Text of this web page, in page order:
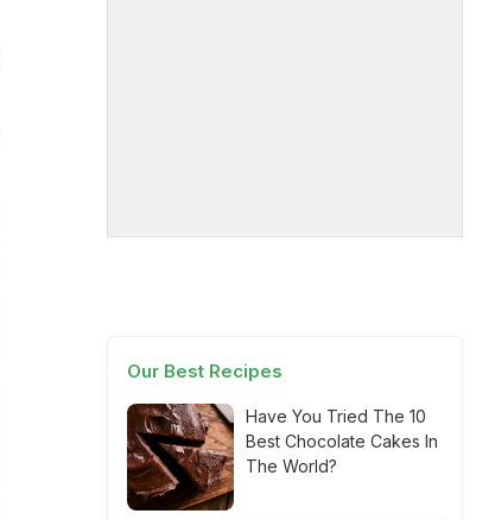
Our Best Recipes
Have You Tried The 10
Best Chocolate Cakes In
The World?